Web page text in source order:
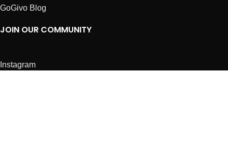
GoGivo Blog
JOIN OUR COMMUNITY
Instagram